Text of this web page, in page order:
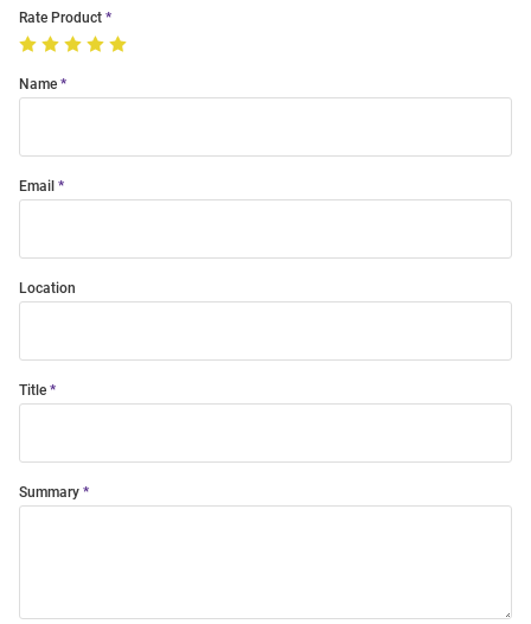
Rate Product
Name
Email
Location
Title
Summary